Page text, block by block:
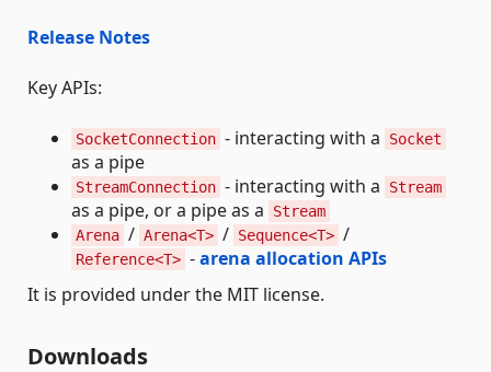
Release Notes
Key APIs:
SocketConnection - interacting with a Socket
as a pipe
StreamConnection - interacting with a Stream
as a pipe, or a pipe as a
Stream
Arena / Arena<T> / Sequence<T> /
Reference<T> -arena allocation APIs
It is provided under the MIT license.
Downloads